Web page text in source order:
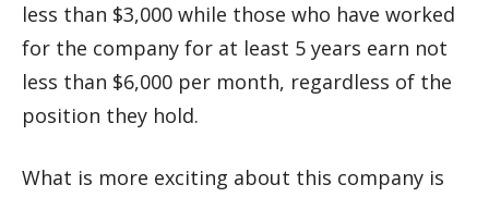
less than $3,000 while those who have worked
for the company for at least 5 years earn not
less than $6,000 per month, regardless of the
position they hold.
What is more exciting about this company is